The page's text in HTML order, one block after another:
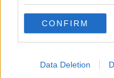
CONFIRM
Data Deletion
Drama